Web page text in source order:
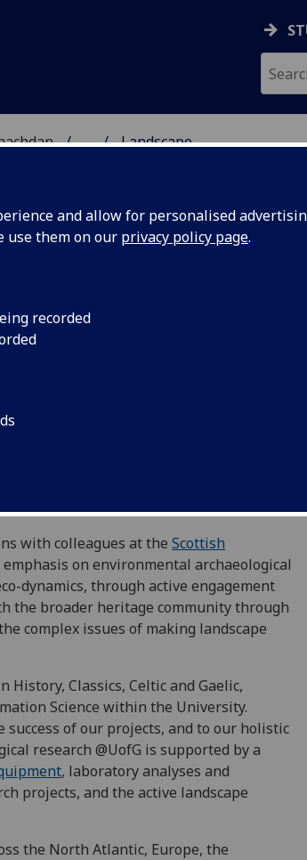
and allow for personalised
use them on our privacy policy page.
recorded
... Landscape
@
are shaped by, the natural and built
at the University of Glasgow
analysis, interpretation, and
as an ethical intellectual
experiential approaches and
datasets from local to
use impacts climate systems and how
are articulated through the landscape.
with colleagues at the Scottish
on environmental archaeological
dynamics, through active engagement
the broader heritage community through
complex issues of making landscape
Classics, Celtic and Gaelic,
Science within the University.
of our projects, and to our holistic
research @UofG is supported by a
, laboratory analyses and
projects, and the active landscape
the North Atlantic, Europe, the